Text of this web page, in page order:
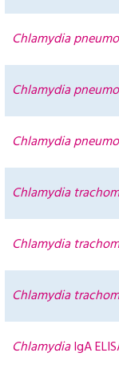
Chlamydia
Chlamydia
Chlamydia
Chlamydia
Chlamydia
Chlamydia
ChlamydiaIgA